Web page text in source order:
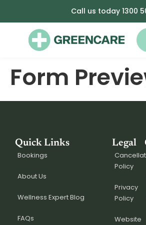
Call us today 1300
Form
Quick Links
Bookings
About Us
Wellness Expert Blog
FAQs
Legal
Policy
Privacy
Policy
Website